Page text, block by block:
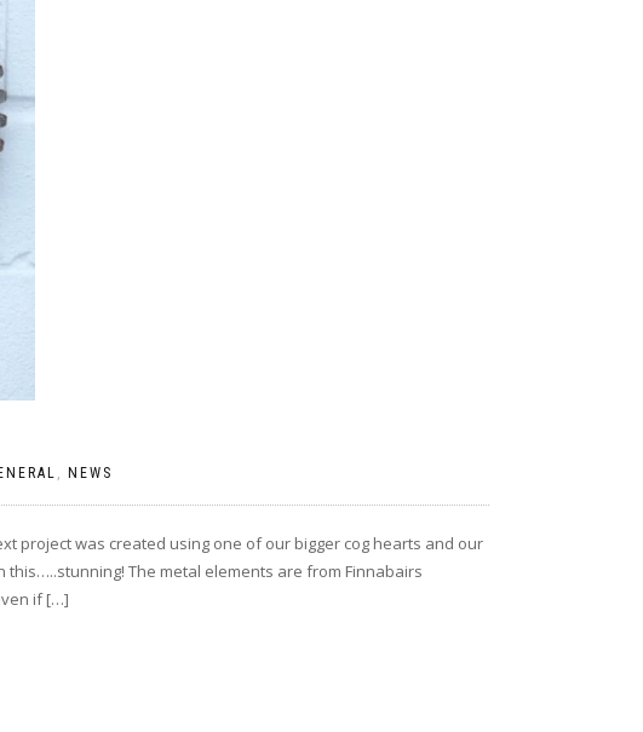
, NEWS
project was created using one of our bigger cog hearts and our
The metal elements are from Finnabairs
if […]